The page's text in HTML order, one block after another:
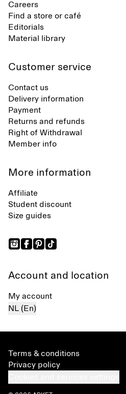
Careers
Find a store or café
Editorials
Material library
Customer service
Contact us
Delivery information
Payment
Returns and refunds
Right of Withdrawal
Member info
More information
Affiliate
Student discount
Size guides
Account and location
My account
NL (En)
Terms & conditions
Privacy policy